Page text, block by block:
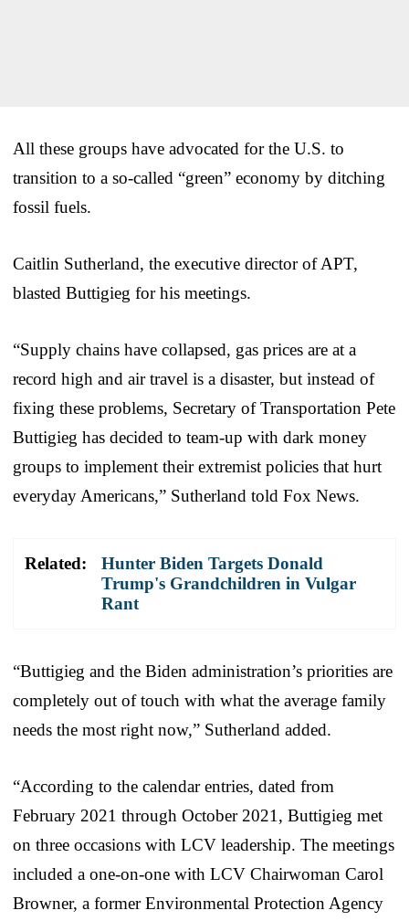
All these groups have advocated for the U.S. to
transition to a so-called “green” economy by ditching
fossil fuels.
Caitlin Sutherland, the executive director of APT,
blasted Buttigieg for his meetings.
“Supply chains have collapsed, gas prices are at a
record high and air travel is a disaster, but instead of
fixing these problems, Secretary of Transportation Pete
Buttigieg has decided to team-up with dark money
groups to implement their extremist policies that hurt
everyday Americans,” Sutherland told Fox News.
Related:
Hunter Biden Targets Donald
Trump's Grandchildren in Vulgar
Rant
“Buttigieg and the Biden administration’s priorities are
completely out of touch with what the average family
needs the most right now,” Sutherland added.
“According to the calendar entries, dated from
February 2021 through October 2021, Buttigieg met
on three occasions with LCV leadership. The meetings
included a one-on-one with LCV Chairwoman Carol
Browner, a former Environmental Protection Agency